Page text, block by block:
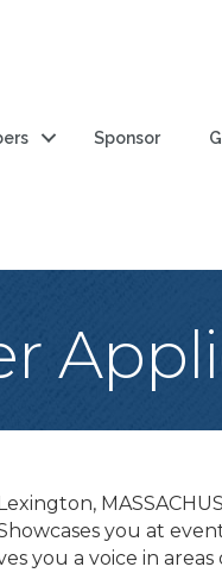
Sponsor
you at
you a voice in